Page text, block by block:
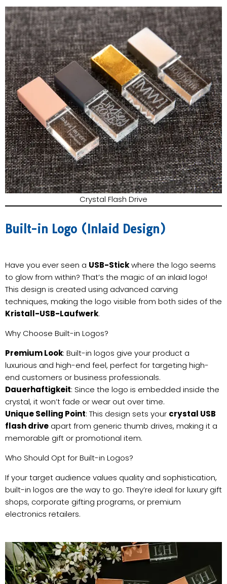
Crystal Flash Drive
Built-in Logo (Inlaid Design)
Have you ever seen a USB-Stickwhere the logo seems
to glow from within? That’s the magic of an inlaid logo!
This design is created using advanced carving
techniques, making the logo visible from both sides of the
Kristall-USB-Laufwerk.
Why Choose Built-in Logos?
Premium Look: Built-in logos give your product a
luxurious and high-end feel, perfect for targeting high-
end customers or business professionals.
Dauerhaftigkeit: Since the logo is embedded inside the
crystal, it won’t fade or wear out over time.
Unique Selling Point: This design sets your crystal USB
flash drive apart from generic thumb drives, making it a
memorable gift or promotional item.
Who Should Opt for Built-in Logos?
If your target audience values quality and sophistication,
built-in logos are the way to go. They’re ideal for luxury gift
shops, corporate gifting programs, or premium
electronics retailers.